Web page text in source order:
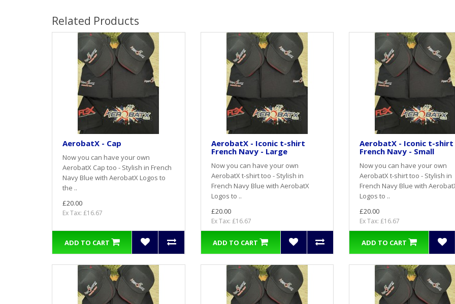
Related Products
AerobatX - Cap
Now you can have your own
AerobatX Cap too - Stylish in French
Navy Blue with AerobatX Logos to
the ..
£20.00
Ex Tax: £16.67
ADD TO CART
AerobatX - Iconic t-shirt
French Navy - Large
Now you can have your own
AerobatX t-shirt too - Stylish in
French Navy Blue with AerobatX
Logos to ..
£20.00
Ex Tax: £16.67
ADD TO CART
AerobatX - Iconic t-shirt
French Navy - Small
Now you can have your own
AerobatX t-shirt too - Stylish in
French Navy Blue with
Logos to ..
£20.00
Ex Tax: £16.67
ADD TO CART